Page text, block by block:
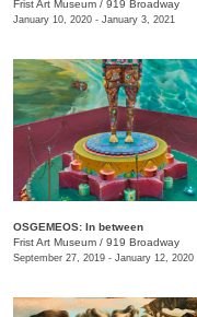
Frist Art Museum / 919 Broadway
January 10, 2020 - January 3, 2021
OSGEMEOS: In between
Frist Art Museum / 919 Broadway
September 27, 2019 - January 12, 2020